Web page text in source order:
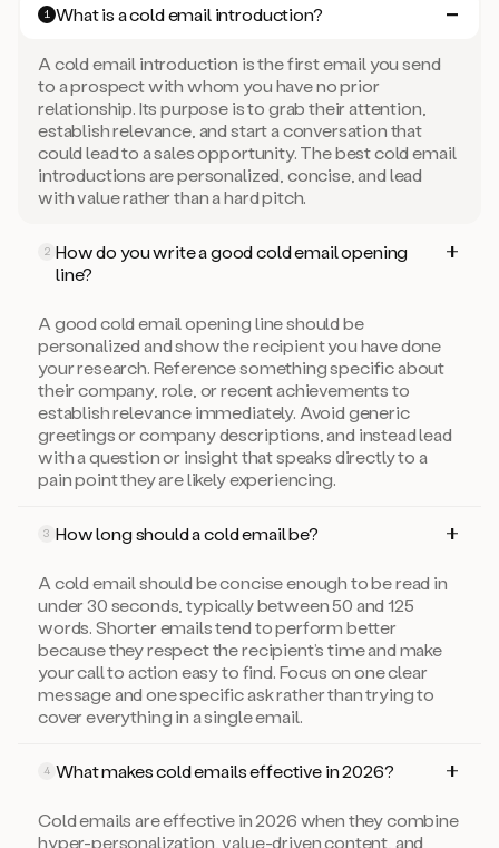
1 What is a cold email introduction?
A cold email introduction is the first email you send
to a prospect with whom you have no prior
relationship. Its purpose is to grab their attention,
establish relevance, and start a conversation that
could lead to a sales opportunity. The best cold email
introductions are personalized, concise, and lead
with value rather than a hard pitch.
2 How do you write a good cold email opening
line?
A good cold email opening line should be
personalized and show the recipient you have done
your research. Reference something specific about
their company, role, or recent achievements to
establish relevance immediately. Avoid generic
greetings or company descriptions, and instead lead
with a question or insight that speaks directly to a
pain point they are likely experiencing.
3 How long should a cold email be?
A cold email should be concise enough to be read in
under 30 seconds, typically between 50 and 125
words. Shorter emails tend to perform better
because they respect the recipient’s time and make
your call to action easy to find. Focus on one clear
message and one specific ask rather than trying to
cover everything in a single email.
4 What makes cold emails effective in 2026?
Cold emails are effective in 2026 when they combine
hyper-personalization, value-driven content, and